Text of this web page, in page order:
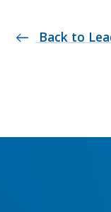
west Back to